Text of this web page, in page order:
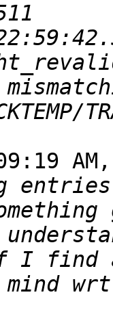
mind